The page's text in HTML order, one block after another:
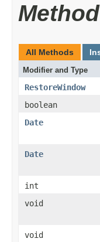
All Methods
Modifier and Type
RestoreWindow
boolean
Date
Date
int
void
void